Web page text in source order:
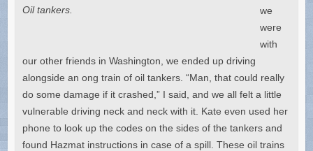
Oil tankers.
we
were
with
our other friends in Washington, we ended up driving
alongside an ong train of oil tankers. “Man, that could really
do some damage if it crashed,” I said, and we all felt a little
vulnerable driving neck and neck with it. Kate even used her
phone to look up the codes on the sides of the tankers and
found Hazmat instructions in case of a spill. These oil trains